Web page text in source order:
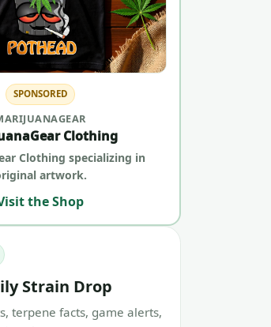
SPONSORED
Clothing
Clothing specializing in
artwork.
the Shop
Strain Drop
terpene facts, game alerts,